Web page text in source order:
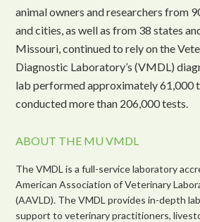
animal owners and researchers from
and cities, as well as from 38 states
Missouri, continued to rely on the
Diagnostic Laboratory’s (VMDL)
lab performed approximately 61,000
conducted more than 206,000 tests.
ABOUT THE MU VMDL
The VMDL is a full-service laboratory
American Association of Veterinary
(AAVLD). The VMDL provides in-depth
support to veterinary practitioners,